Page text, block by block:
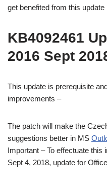
get benefited from this update
KB4092461
2016 Sept
This update is prerequisite
improvements –
The patch will make the
suggestions better in MS
Important – To effectuate
Sept 4, 2018, update for